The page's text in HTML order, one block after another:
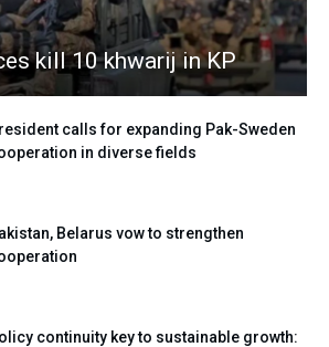
kill 10 khwarij in KP
calls for expanding Pak-Sweden
in diverse fields
Belarus vow to strengthen
continuity key to sustainable growth: